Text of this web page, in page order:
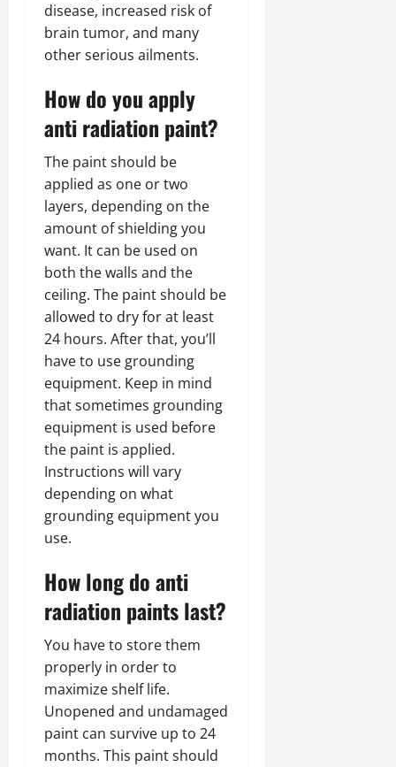
disease, increased risk of
brain tumor, and many
other serious ailments.
How do you apply
anti radiation paint?
The paint should be
applied as one or two
layers, depending on the
amount of shielding you
want. It can be used on
both the walls and the
ceiling. The paint should be
allowed to dry for at least
24 hours. After that, you’ll
have to use grounding
equipment. Keep in mind
that sometimes grounding
equipment is used before
the paint is applied.
Instructions will vary
depending on what
grounding equipment you
use.
How long do anti
radiation paints last?
You have to store them
properly in order to
maximize shelf life.
Unopened and undamaged
paint can survive up to 24
months. This paint should